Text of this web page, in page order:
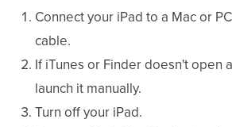
Connect your iPad to a Mac or
cable.
If iTunes or Finder doesn't open
launch it manually.
Turn off your iPad.